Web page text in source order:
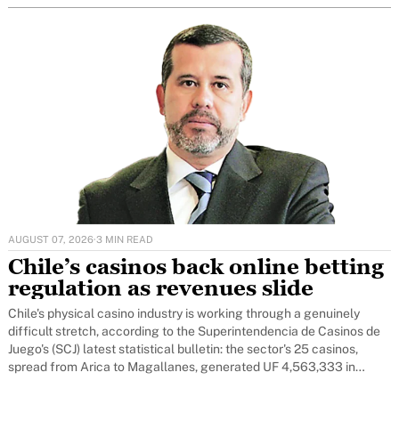
AUGUST 07, 2026·3 MIN READ
Chile’s casinos back online betting
regulation as revenues slide
Chile's physical casino industry is working through a genuinely
difficult stretch, according to the Superintendencia de Casinos de
Juego's (SCJ) latest statistical bulletin: the sector's 25 casinos,
spread from Arica to Magallanes, generated UF 4,563,333 in